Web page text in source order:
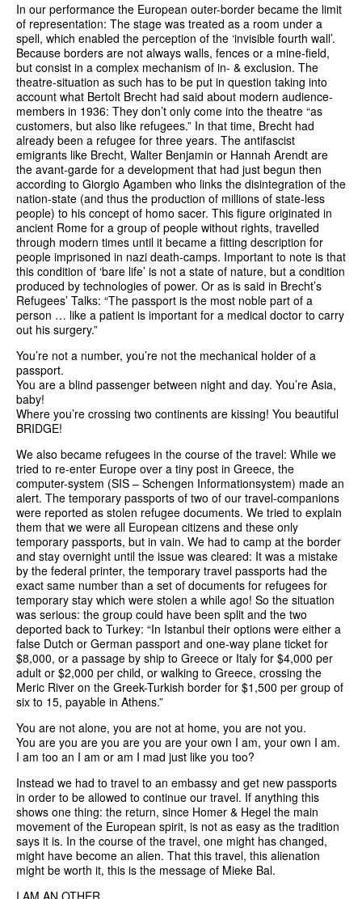
In our performance the European outer-border became the limit
of representation: The stage was treated as a room under a
spell, which enabled the perception of the ‘invisible fourth wall’.
Because borders are not always walls, fences or a mine-field,
but consist in a complex mechanism of in- & exclusion. The
theatre-situation as such has to be put in question taking into
account what Bertolt Brecht had said about modern audience-
members in 1936: They don’t only come into the theatre “as
customers, but also like refugees.” In that time, Brecht had
already been a refugee for three years. The antifascist
emigrants like Brecht, Walter Benjamin or Hannah Arendt are
the avant-garde for a development that had just begun then
according to Giorgio Agamben who links the disintegration of the
nation-state (and thus the production of millions of state-less
people) to his concept of homo sacer. This figure originated in
ancient Rome for a group of people without rights, travelled
through modern times until it became a fitting description for
people imprisoned in nazi death-camps. Important to note is that
this condition of ‘bare life’ is not a state of nature, but a condition
produced by technologies of power. Or as is said in Brecht’s
Refugees’ Talks: “The passport is the most noble part of a
person … like a patient is important for a medical doctor to carry
out his surgery.”
You’re not a number, you’re not the mechanical holder of a
passport.
You are a blind passenger between night and day. You’re Asia,
baby!
Where you’re crossing two continents are kissing! You beautiful
BRIDGE!
We also became refugees in the course of the travel: While we
tried to re-enter Europe over a tiny post in Greece, the
computer-system (SIS – Schengen Informationsystem) made an
alert. The temporary passports of two of our travel-companions
were reported as stolen refugee documents. We tried to explain
them that we were all European citizens and these only
temporary passports, but in vain. We had to camp at the border
and stay overnight until the issue was cleared: It was a mistake
by the federal printer, the temporary travel passports had the
exact same number than a set of documents for refugees for
temporary stay which were stolen a while ago! So the situation
was serious: the group could have been split and the two
deported back to Turkey: “In Istanbul their options were either a
false Dutch or German passport and one-way plane ticket for
$8,000, or a passage by ship to Greece or Italy for $4,000 per
adult or $2,000 per child, or walking to Greece, crossing the
Meric River on the Greek-Turkish border for $1,500 per group of
six to 15, payable in Athens.”
You are not alone, you are not at home, you are not you.
You are you are you are you are your own I am, your own I am.
I am too an I am or am I mad just like you too?
Instead we had to travel to an embassy and get new passports
in order to be allowed to continue our travel. If anything this
shows one thing: the return, since Homer & Hegel the main
movement of the European spirit, is not as easy as the tradition
says it is. In the course of the travel, one might has changed,
might have become an alien. That this travel, this alienation
might be worth it, this is the message of Mieke Bal.
I AM AN OTHER